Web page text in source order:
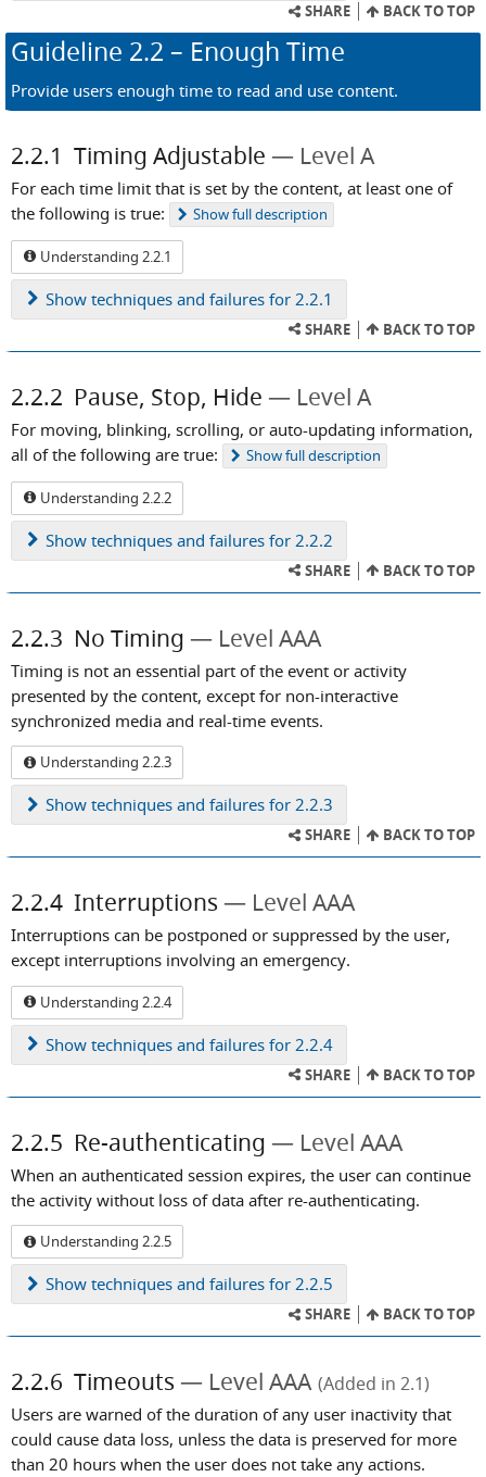
SHARE BACK TO TOP
Guideline 2.2 – Enough Time
Provide users enough time to read and use content.
2.2.1 Timing Adjustable Level A
For each time limit that is set by the content, at least one of
the following is true:
Showfull description
Understanding 2.2.1
Show techniques and failures for 2.2.1
SHARE BACK TO TOP
2.2.2 Pause, Stop, Hide Level A
For moving, blinking, scrolling, or auto-updating information,
all of the following are true:
Showfull description
Understanding 2.2.2
Show techniques and failures for 2.2.2
SHARE BACK TO TOP
2.2.3 No Timing Level AAA
Timing is not an essential part of the event or activity
presented by the content, except for non-interactive
synchronized media and real-time events.
Understanding 2.2.3
Show techniques and failures for 2.2.3
SHARE BACK TO TOP
2.2.4 Interruptions Level AAA
Interruptions can be postponed or suppressed by the user,
except interruptions involving an emergency.
Understanding 2.2.4
Show techniques and failures for 2.2.4
SHARE BACK TO TOP
2.2.5 Re-authenticating Level AAA
When an authenticated session expires, the user can continue
the activity without loss of data after re-authenticating.
Understanding 2.2.5
Show techniques and failures for 2.2.5
SHARE BACK TO TOP
2.2.6 Timeouts Level AAA (Added in 2.1)
Users are warned of the duration of any user inactivity that
could cause data loss, unless the data is preserved for more
than 20 hours when the user does not take any actions.